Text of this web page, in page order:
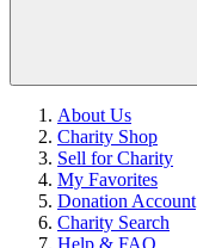
About Us
Charity Shop
Sell for Charity
My Favorites
Donation Account
Charity Search